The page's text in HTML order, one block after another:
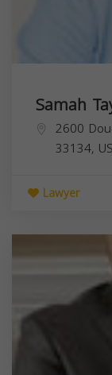
Samah
2600
33134,
Lawyer